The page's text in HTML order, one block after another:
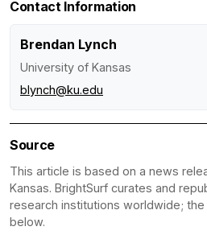
Contact Information
Brendan Lynch
University of Kansas
blynch@ku.edu
Source
This article is based on a news
Kansas. BrightSurf curates and
research institutions worldwide;
below.